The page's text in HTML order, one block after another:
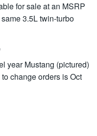
for sale at an MSRP
3.5L twin-turbo
year Mustang (pictured)
change orders is Oct